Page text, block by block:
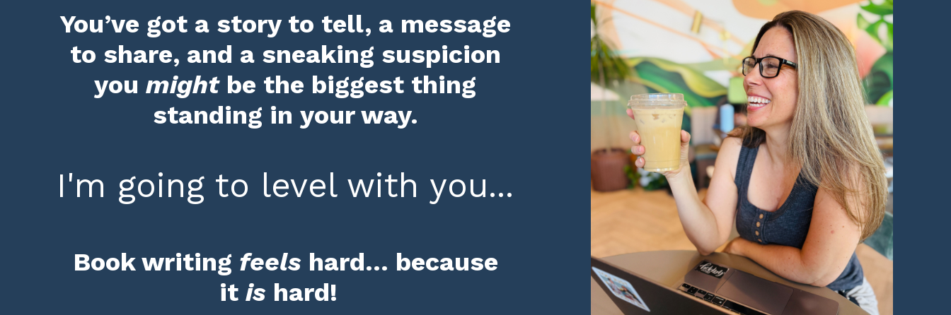
You’ve got a story to tell, a message
to share, and a sneaking suspicion
you might be the biggest thing
standing in your way.
I'm going to level with you...
Book writing feels hard... because
it is hard!